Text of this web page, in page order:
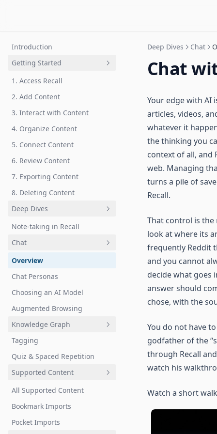
Introduction
Getting Started
1. Access Recall
2. Add Content
3. Interact with Content
4. Organize Content
5. Connect Content
6. Review Content
7. Exporting Content
8. Deleting Content
Deep Dives
Note-taking in Recall
Chat
Overview
Chat Personas
Choosing an AI Model
Augmented Browsing
Knowledge Graph
Overview
Navigation & Controls
Selection & Exploration
Filtering & Customization
Tagging
Quiz & Spaced Repetition
Supported Content
All Supported Content
Bookmark Imports
Pocket Imports
Deep Dives Chat
Chat
Your edge with AI
articles, videos,
whatever it
the thinking you
context of all, and
web. Managing
turns a pile of
Recall.
That control is the
look at where its
frequently Reddit
and you cannot
decide what goes
answer should
chose, with the
You do not have
godfather of the
through Recall
watch his
Watch a short